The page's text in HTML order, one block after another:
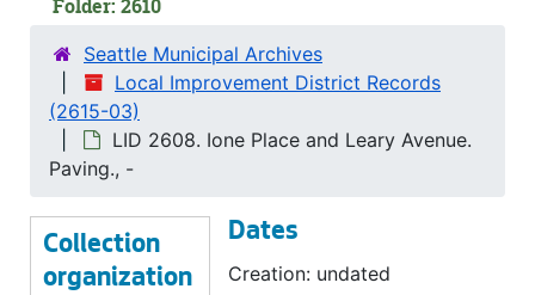
Folder: 2610
Seattle Municipal Archives
Local Improvement District Records
(2615-03)
LID 2608. Ione Place and Leary Avenue.
Paving., -
Collection
organization
LID 2600. Ninth Avenue Northwest. Grading., undated
LID 2601. Shilshole Avenue. Grading / Regrading., undated
LID 2602. Commodore Way. Watermains., undated
LID 2604. East Sixtieth Street. Watermains., undated
LID 2605. Alley, block eighteen, D S Maynard's plat. Bridge Repair., undated
Dates
Creation: undated